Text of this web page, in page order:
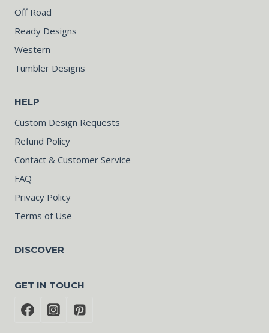
Off Road
Ready Designs
Western
Tumbler Designs
HELP
Custom Design Requests
Refund Policy
Contact & Customer Service
FAQ
Privacy Policy
Terms of Use
DISCOVER
GET IN TOUCH